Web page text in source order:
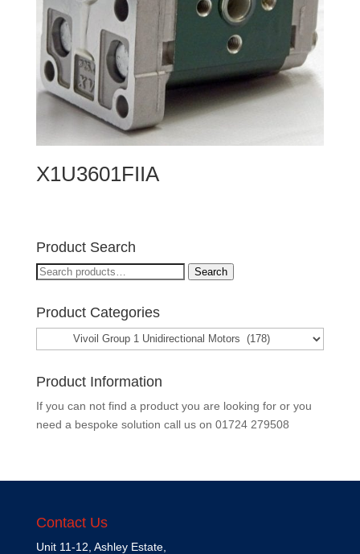
X1U3601FIIA
Product Search
Search
Search
Product Categories
Product Information
If you can not find a product you are looking for or you
need a bespoke solution call us on 01724 279508
Contact Us
Unit 11-12, Ashley Estate,